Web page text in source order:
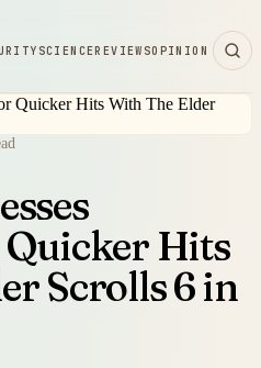
SCIENCEREVIEWSOPINION
Quicker Hits
Scrolls 6 in